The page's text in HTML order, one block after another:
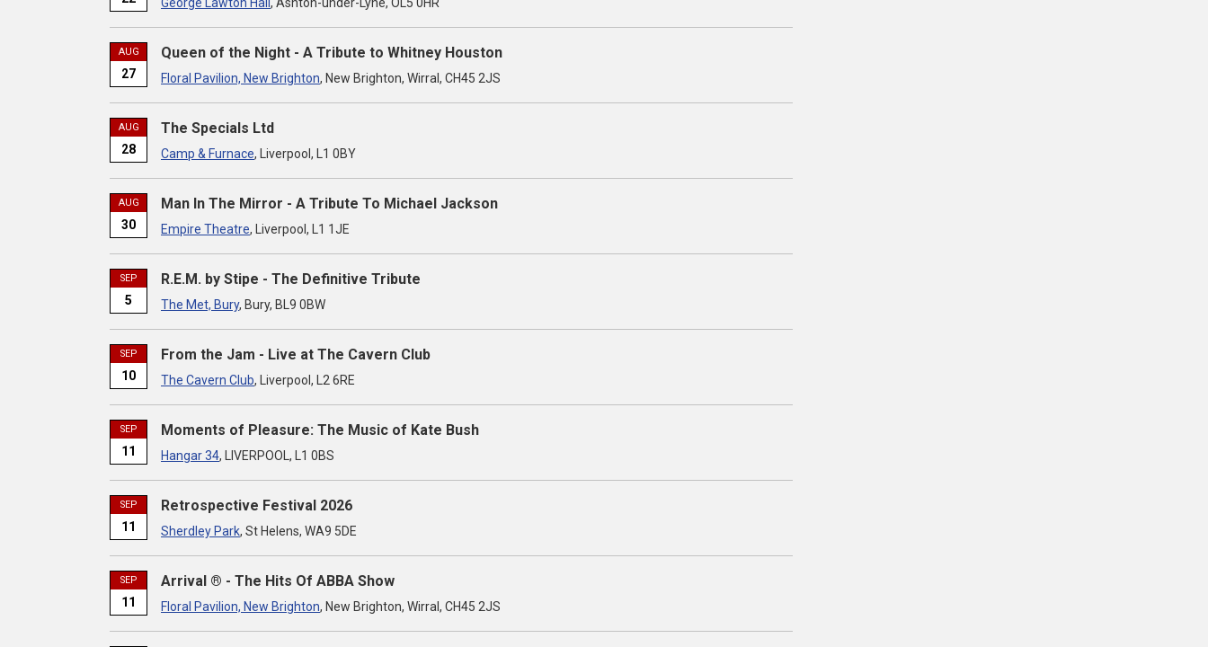
AUG
27
Queen of the Night - A Tribute to Whitney Houston
Floral Pavilion, New Brighton, New Brighton, Wirral, CH45 2JS
AUG
28
The Specials Ltd
Camp & Furnace, Liverpool, L1 0BY
AUG
30
Man In The Mirror - A Tribute To Michael Jackson
Empire Theatre, Liverpool, L1 1JE
SEP
5
R.E.M. by Stipe - The Definitive Tribute
The Met, Bury, Bury, BL9 0BW
SEP
10
From the Jam - Live at The Cavern Club
The Cavern Club, Liverpool, L2 6RE
SEP
11
Moments of Pleasure: The Music of Kate Bush
Hangar 34, LIVERPOOL, L1 0BS
SEP
11
Retrospective Festival 2026
Sherdley Park, St Helens, WA9 5DE
SEP
11
Arrival ® - The Hits Of ABBA Show
Floral Pavilion, New Brighton, New Brighton, Wirral, CH45 2JS